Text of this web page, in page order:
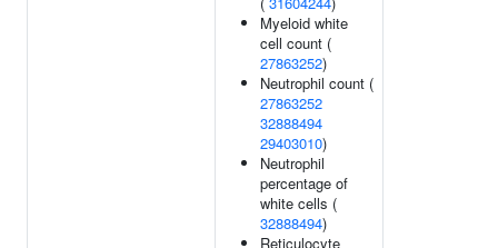
Myeloid white
cell count (
27863252)
Neutrophil count (
27863252
32888494
29403010)
Neutrophil
percentage of
white cells (
32888494)
Reticulocyte